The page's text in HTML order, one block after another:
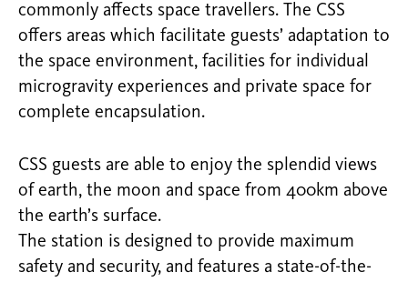
commonly affects space travellers. The CSS
offers areas which facilitate guests’ adaptation to
the space environment, facilities for individual
microgravity experiences and private space for
complete encapsulation.
CSS guests are able to enjoy the splendid views
of earth, the moon and space from 400km above
the earth’s surface.
The station is designed to provide maximum
safety and security, and features a state-of-the-